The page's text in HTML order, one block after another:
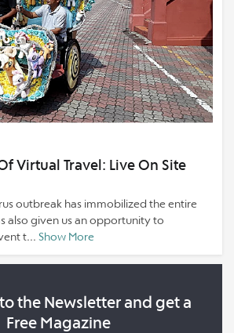
Virtual Travel: Live On Site
outbreak has immobilized the entire
also given us an opportunity to
t... Show More
the Newsletter and get a
Free Magazine